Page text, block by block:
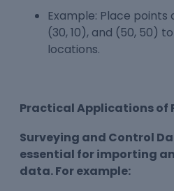
Example: Place points
(30, 10), and (50, 50)
locations.
Practical Applications of
Surveying and Control
essential for importing
data. For example: